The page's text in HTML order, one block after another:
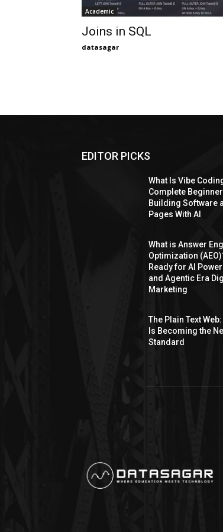
Academic
Joins in SQL
datasagar
EDITOR PICKS
What Is Vibe
Complete
Building Software
Pages With AI
What is Answer
Optimization
Ready for AI
and Agentic Era
Marketing
The Plain Text
Is Becoming the
Standard